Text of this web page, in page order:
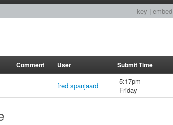
key | embed
Comment User Submit Time
fred spanjaard
5:17pm
Friday